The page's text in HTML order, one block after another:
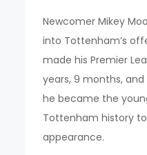
Newcomer Mikey
into Tottenham’s
made his Premier
years, 9 months,
he became the
Tottenham history
appearance.